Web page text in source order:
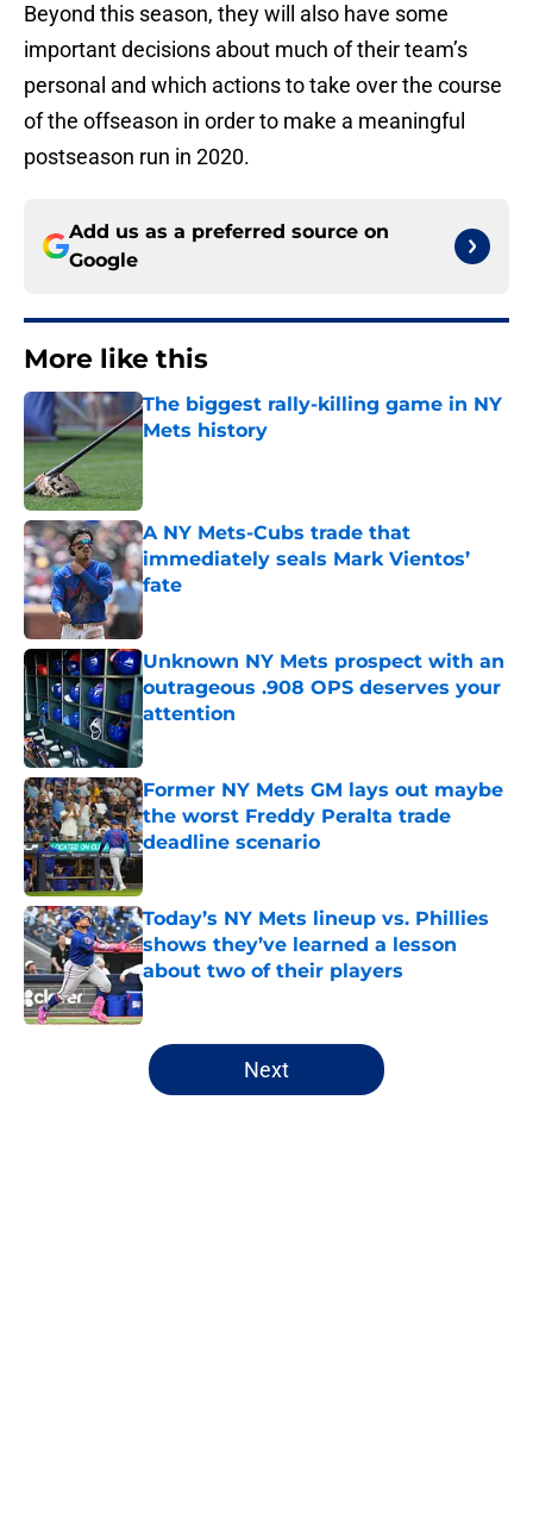
Beyond this season, they will also have some
important decisions about much of their team’s
personal and which actions to take over the course
of the offseason in order to make a meaningful
postseason run in 2020.
Add us as a preferred source on
Google
More like this
The biggest rally-killing game in NY
Mets history
Published by on Invalid Date
A NY Mets-Cubs trade that
immediately seals Mark Vientos’
fate
Published by on Invalid Date
Unknown NY Mets prospect with an
outrageous .908 OPS deserves your
attention
Published by on Invalid Date
Former NY Mets GM lays out maybe
the worst Freddy Peralta trade
deadline scenario
Today’s NY Mets lineup vs. Phillies
shows they’ve learned a lesson
about two of their players
Published by on Invalid Date
5 related articles loaded
Next